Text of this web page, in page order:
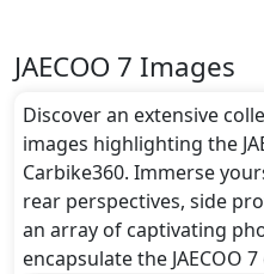
JAECOO 7 Images
Discover an extensive
images highlighting the
Carbike360. Immerse
rear perspectives, side
an array of captivating
encapsulate the JAECOO 7